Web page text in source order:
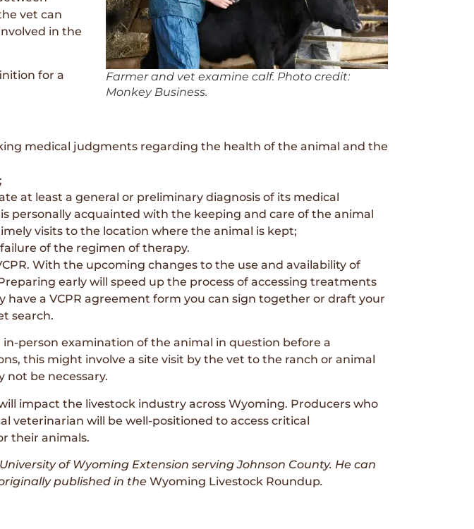
Farmer and vet examine calf. Photo credit:
Monkey Business.
vet can
in the
for a
medical judgments regarding the health of the animal and the
at least a general or preliminary diagnosis of its medical
personally acquainted with the keeping and care of the animal
visits to the location where the animal is kept;
of the regimen of therapy.
With the upcoming changes to the use and availability of
early will speed up the process of accessing treatments
a VCPR agreement form you can sign together or draft your
search.
person examination of the animal in question before a
this might involve a site visit by the vet to the ranch or animal
not be necessary.
impact the livestock industry across Wyoming. Producers who
veterinarian will be well-positioned to access critical
their animals.
of Wyoming Extension serving Johnson County. He can
published in the Wyoming Livestock Roundup.